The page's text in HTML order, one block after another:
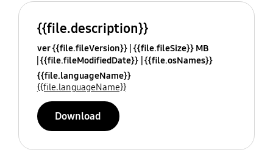
{{file.description}}
ver {{file.fileVersion}} {{file.fileSize}} MB
{{file.fileModifiedDate}} {{file.osNames}}
{{file.languageName}}
{{file.languageName}}
Download